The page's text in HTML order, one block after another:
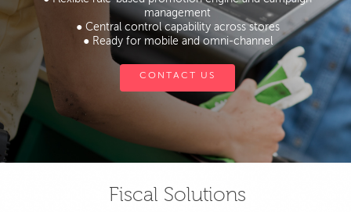
management
● Central control capability across stores
● Ready for mobile and omni-channel
CONTACT US
Fiscal Solutions